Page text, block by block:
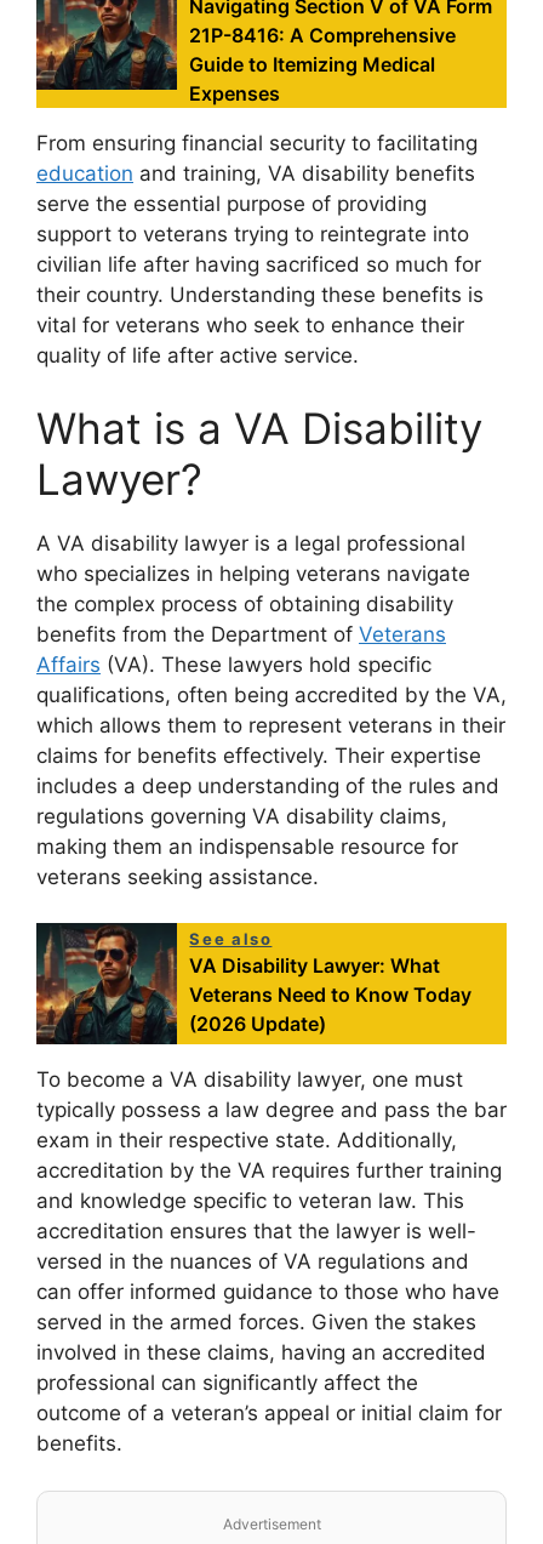
Navigating Section V of VA Form
21P-8416: A Comprehensive
Guide to Itemizing Medical
Expenses
From ensuring financial security to facilitating
education and training, VA disability benefits
serve the essential purpose of providing
support to veterans trying to reintegrate into
civilian life after having sacrificed so much for
their country. Understanding these benefits is
vital for veterans who seek to enhance their
quality of life after active service.
What is a VA Disability
Lawyer?
A VA disability lawyer is a legal professional
who specializes in helping veterans navigate
the complex process of obtaining disability
benefits from the Department of Veterans
Affairs (VA). These lawyers hold specific
qualifications, often being accredited by the VA,
which allows them to represent veterans in their
claims for benefits effectively. Their expertise
includes a deep understanding of the rules and
regulations governing VA disability claims,
making them an indispensable resource for
veterans seeking assistance.
See also
VA Disability Lawyer: What
Veterans Need to Know Today
(2026 Update)
To become a VA disability lawyer, one must
typically possess a law degree and pass the bar
exam in their respective state. Additionally,
accreditation by the VA requires further training
and knowledge specific to veteran law. This
accreditation ensures that the lawyer is well-
versed in the nuances of VA regulations and
can offer informed guidance to those who have
served in the armed forces. Given the stakes
involved in these claims, having an accredited
professional can significantly affect the
outcome of a veteran’s appeal or initial claim for
benefits.
Advertisement